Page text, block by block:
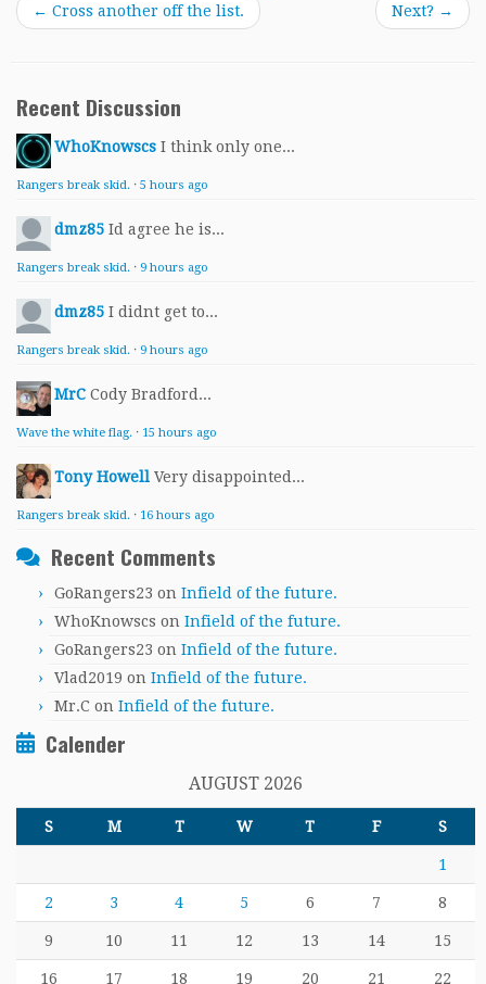
← Cross another off the list. Next? →
Recent Discussion
WhoKnowscs I think only one...
Rangers break skid. · 5 hours ago
dmz85 Id agree he is...
Rangers break skid. · 9 hours ago
dmz85 I didnt get to...
Rangers break skid. · 9 hours ago
MrC Cody Bradford...
Wave the white flag. · 15 hours ago
Tony Howell Very disappointed...
Rangers break skid. · 16 hours ago
Recent Comments
GoRangers23 on Infield of the future.
WhoKnowscs on Infield of the future.
GoRangers23 on Infield of the future.
Vlad2019 on Infield of the future.
Mr.C on Infield of the future.
Calender
AUGUST 2026
S M T W T F S
1
2 3 4 5 6 7 8
9 10 11 12 13 14 15
16 17 18 19 20 21 22